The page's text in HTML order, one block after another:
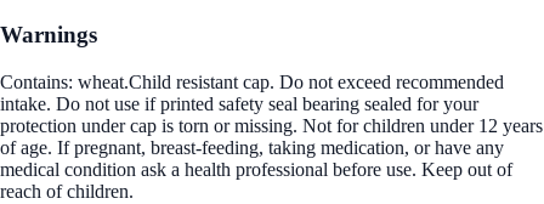
Warnings
Contains: wheat.Child resistant cap. Do not exceed recommended
intake. Do not use if printed safety seal bearing sealed for your
protection under cap is torn or missing. Not for children under 12 years
of age. If pregnant, breast-feeding, taking medication, or have any
medical condition ask a health professional before use. Keep out of
reach of children.